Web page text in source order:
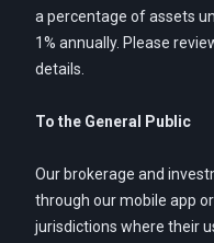
a percentage of assets
1% annually. Please
details.
To the General Public
Our brokerage and
through our mobile app
jurisdictions where their